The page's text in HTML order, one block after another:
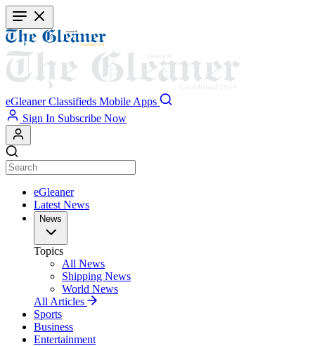
Skip
to
main
content
eGleaner Classifieds Mobile Apps
Sign In Subscribe Now
eGleaner
Latest News
News
Topics
All News
Shipping News
World News
All Articles
Sports
Business
Entertainment